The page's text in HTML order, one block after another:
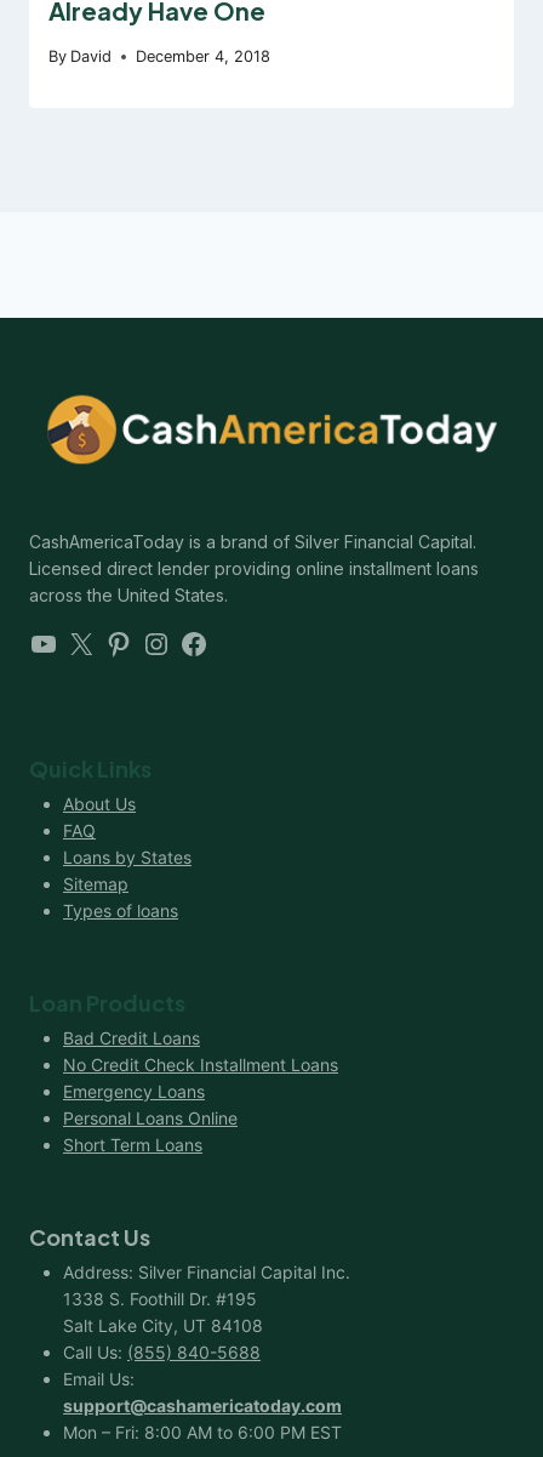
Already Have One
By David December 4, 2018
CashAmericaToday is a brand of Silver Financial Capital.
Licensed direct lender providing online installment loans
across the United States.
YouTube
X Pinterest
Instagram
Facebook
Quick Links
About Us
FAQ
Loans by States
Sitemap
Types of loans
Loan Products
Bad Credit Loans
No Credit Check Installment Loans
Emergency Loans
Personal Loans Online
Short Term Loans
Contact Us
Address: Silver Financial Capital Inc.
1338 S. Foothill Dr. #195
Salt Lake City, UT 84108
Call Us: (855) 840-5688
Email Us:
support@cashamericatoday.com
Mon – Fri: 8:00 AM to 6:00 PM EST